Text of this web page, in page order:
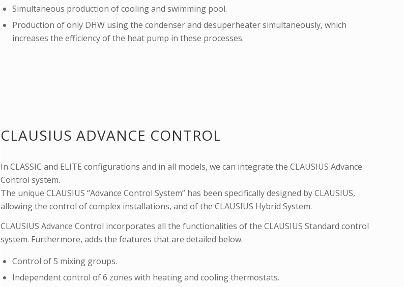
Simultaneous production of cooling and swimming pool.
Production of only DHW using the condenser and desuperheater simultaneously, which
increases the efficiency of the heat pump in these processes.
CLAUSIUS ADVANCE CONTROL
In CLASSIC and ELITE configurations and in all models, we can integrate the CLAUSIUS Advance
Control system.
The unique CLAUSIUS “Advance Control System” has been specifically designed by CLAUSIUS,
allowing the control of complex installations, and of the CLAUSIUS Hybrid System.
CLAUSIUS Advance Control incorporates all the functionalities of the CLAUSIUS Standard control
system. Furthermore, adds the features that are detailed below.
Control of 5 mixing groups.
Independent control of 6 zones with heating and cooling thermostats.